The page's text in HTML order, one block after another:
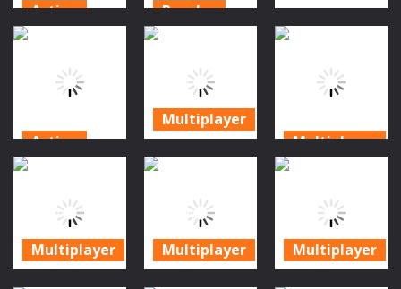
Action
Zombie
Game
Puzzles
Object 73:
Clicker
Zombie Virus
Action
Mineblock
Survival
Multiplayer
Shooting
Combat
Multiplayer
Survival Wave
Multiplayer
Multiplayer Multiplayer Multiplayer